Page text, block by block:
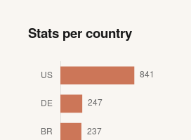
Stats per country